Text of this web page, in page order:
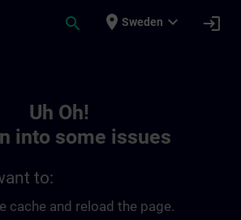
search place Sweden expand_more login
Uh Oh!
into some issues
to:
cache and reload the page.